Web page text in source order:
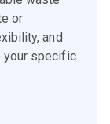
or
and
your specific